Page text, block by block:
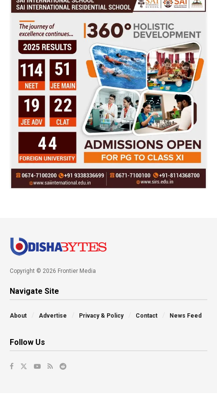
Copyright © 2026 Frontier Media
Navigate Site
About Advertise Privacy & Policy Contact News Feed
Follow Us